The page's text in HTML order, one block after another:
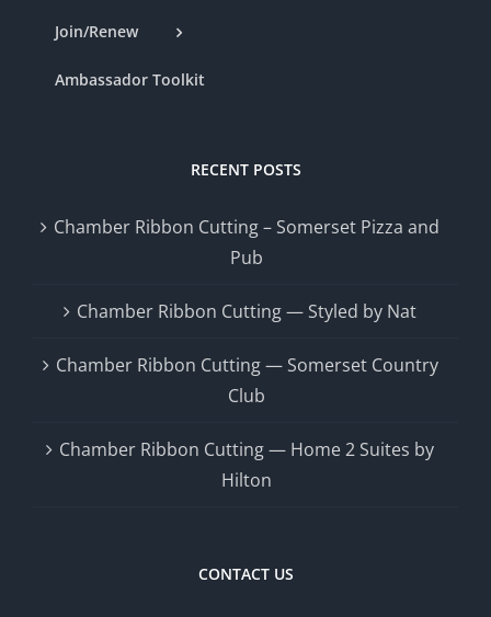
Join/Renew
Ambassador Toolkit
RECENT POSTS
Chamber Ribbon Cutting – Somerset Pizza and
Pub
Chamber Ribbon Cutting — Styled by Nat
Chamber Ribbon Cutting — Somerset Country
Club
Chamber Ribbon Cutting — Home 2 Suites by
Hilton
CONTACT US